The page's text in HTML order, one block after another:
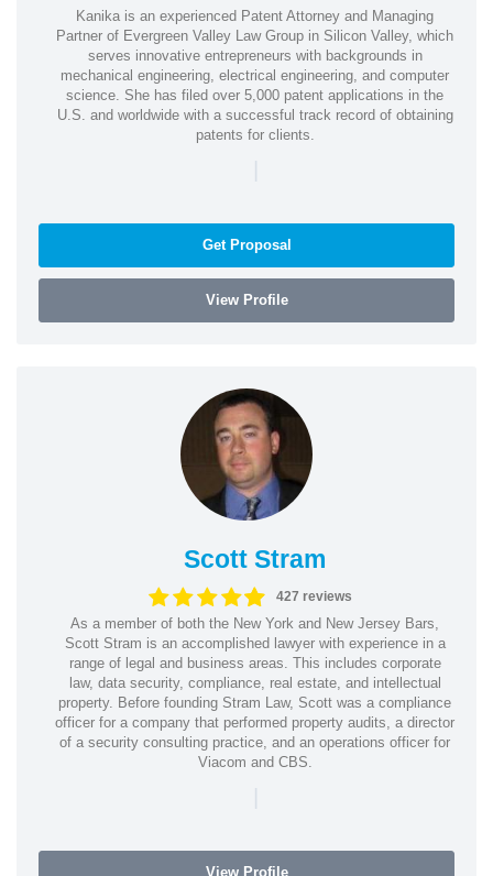
Kanika is an experienced Patent Attorney and Managing
Partner of Evergreen Valley Law Group in Silicon Valley, which
serves innovative entrepreneurs with backgrounds in
mechanical engineering, electrical engineering, and computer
science. She has filed over 5,000 patent applications in the
U.S. and worldwide with a successful track record of obtaining
patents for clients.
|
Get Proposal
View Profile
Scott Stram
427 reviews
As a member of both the New York and New Jersey Bars,
Scott Stram is an accomplished lawyer with experience in a
range of legal and business areas. This includes corporate
law, data security, compliance, real estate, and intellectual
property. Before founding Stram Law, Scott was a compliance
officer for a company that performed property audits, a director
of a security consulting practice, and an operations officer for
Viacom and CBS.
|
View Profile